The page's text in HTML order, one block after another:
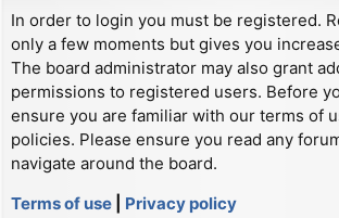
In order to login you must be registered.
only a few moments but gives you
The board administrator may also grant
permissions to registered users. Before
ensure you are familiar with our terms of
policies. Please ensure you read any
navigate around the board.
Terms of use
Privacy policy